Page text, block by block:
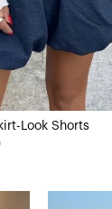
Look Shorts